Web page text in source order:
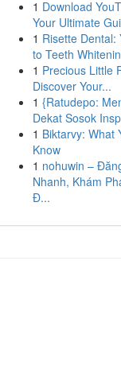
1 Download
Your Ultimate
1 Risette Dental:
to Teeth
1 Precious Little
Discover Your...
1 {Ratudepo:
Dekat Sosok
1 Biktarvy: What
Know
1 nohuwin –
Nhanh, Khám
Đ...